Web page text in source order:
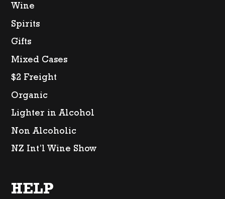
Wine
Spirits
Gifts
Mixed Cases
$2 Freight
Organic
Lighter in Alcohol
Non Alcoholic
NZ Int’l Wine Show
HELP